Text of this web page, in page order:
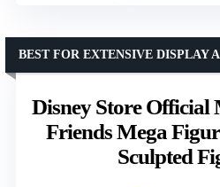
Disney Store Official
Friends Mega
Sculpted
BEST FOR EXTENSIVE DISPLAY